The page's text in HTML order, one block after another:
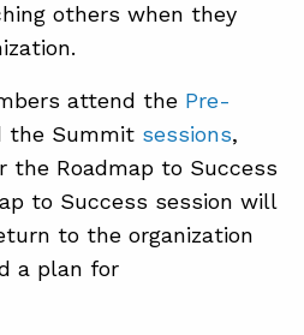
others when they
attend the Pre-
the Summit sessions,
the Roadmap to Success
to Success session will
to the organization
a plan for